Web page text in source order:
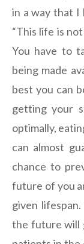
in a way that I
“This life is
You have to
being made
best you can
getting your
optimally,
can almost
chance to
future of you
given
the future will